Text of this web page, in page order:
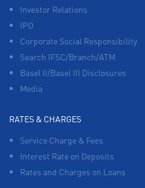
Investor Relations
IPO
Corporate Social Responsibility
Search IFSC/Branch/ATM
Basel II/Basel III Disclosures
Media
RATES & CHARGES
Service Charge & Fees
Interest Rate on Deposits
Rates and Charges on Loans